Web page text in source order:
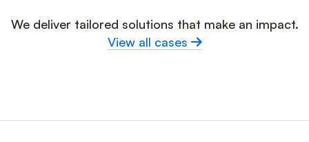
We deliver tailored solutions that make an impact.
View all cases